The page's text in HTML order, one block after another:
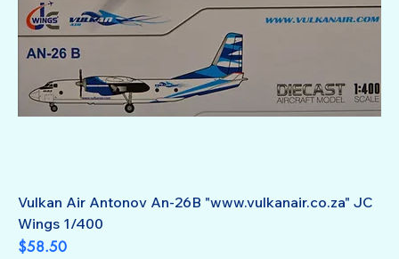
Vulkan Air Antonov An-26B "www.vulkanair.co.za" JC
Wings 1/400
Price
$58.50